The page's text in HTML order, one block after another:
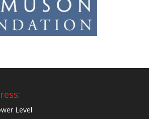
Level